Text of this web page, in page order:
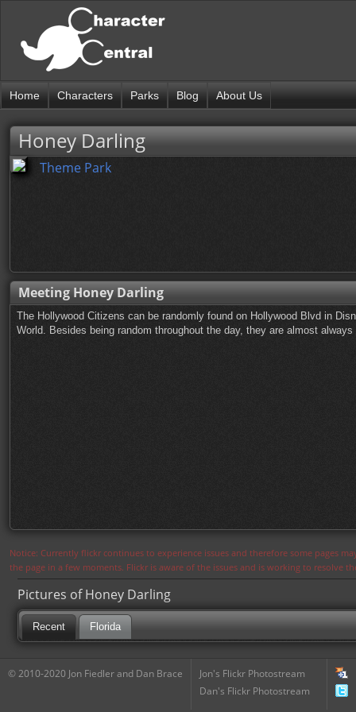
Home Characters Parks Blog About Us
Honey Darling
Theme Park
Meeting Honey Darling
The Hollywood Citizens can be randomly found on Hollywood Blvd in
World. Besides being random throughout the day, they are almost
Notice: Currently flickr continues to experience issues and therefore some pages
the page in a few moments. Flickr is aware of the issues and is working to resolve
Pictures of Honey Darling
Recent Florida
© 2010-2020 Jon Fiedler and Dan Brace
Jon's Flickr Photostream
Dan's Flickr Photostream